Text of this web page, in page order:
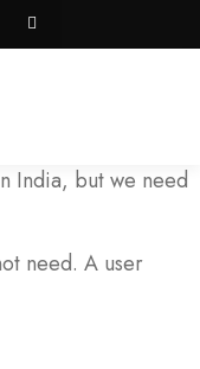
India, but we need
need. A user